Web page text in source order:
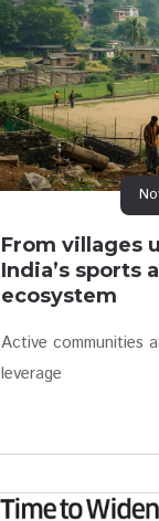
From villages
India’s sports
ecosystem
Active communities
leverage